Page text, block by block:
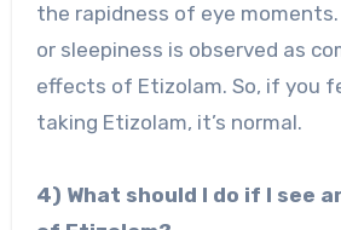
the rapidness of eye
or sleepiness is observed as
effects of Etizolam. So, if you
taking Etizolam, it’s normal.
4) What should I do if I see